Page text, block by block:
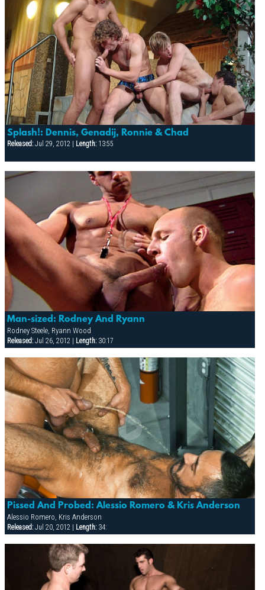
Splash!: Dennis, Genadij, Ronnie & Chad
Released:Jul 29, 2012 | Length:13:55
Man-sized: Rodney And Ryann
Rodney Steele, Ryann Wood
Released:Jul 26, 2012 | Length:30:17
Pissed And Probed: Alessio Romero & Kris Anderson
Alessio Romero, Kris Anderson
Released:Jul 20, 2012 | Length:34: